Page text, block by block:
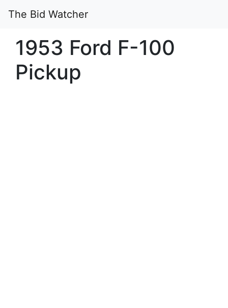
The Bid Watcher
1953 Ford F-100
Pickup